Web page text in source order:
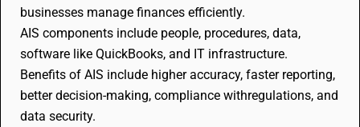
businesses manage finances efficiently.
AIS components include people, procedures, data,
software like QuickBooks, and IT infrastructure.
Benefits of AIS include higher accuracy, faster reporting,
better decision-making, compliance withregulations, and
data security.